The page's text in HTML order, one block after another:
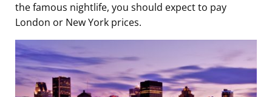
the famous nightlife, you should expect to pay
London or New York prices.